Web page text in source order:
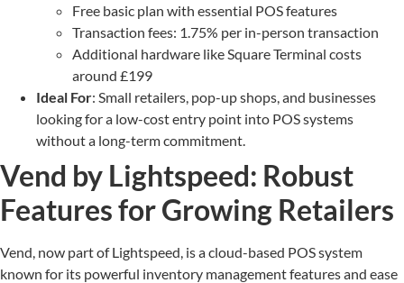
Free basic plan with essential POS features
Transaction fees: 1.75% per in-person transaction
Additional hardware like Square Terminal costs
around £199
Ideal For: Small retailers, pop-up shops, and businesses
looking for a low-cost entry point into POS systems
without a long-term commitment.
Vend by Lightspeed: Robust
Features for Growing Retailers
Vend, now part of Lightspeed, is a cloud-based POS system
known for its powerful inventory management features and ease